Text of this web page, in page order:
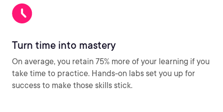
Turn time into mastery
On average, you retain 75% more of your learning if you
take time to practice. Hands-on labs set you up for
success to make those skills stick.